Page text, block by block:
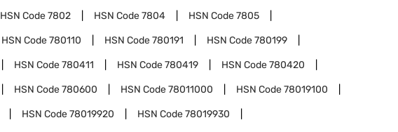
HSN Code7802 HSN Code7804 HSN Code7805
HSN Code780110 HSN Code780191 HSN Code780199
HSN Code780411 HSN Code780419 HSN Code780420
HSN Code780600 HSN Code78011000 HSN Code78019100
HSN Code78019920 HSN Code78019930